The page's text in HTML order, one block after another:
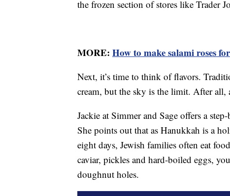
the frozen section of stores like Trader
MORE: How to make salami roses
Next, it’s time to think of flavors.
cream, but the sky is the limit. After all,
Jackie at Simmer and Sage offers a
She points out that as Hanukkah is a
eight days, Jewish families often eat
caviar, pickles and hard-boiled eggs,
doughnut holes.